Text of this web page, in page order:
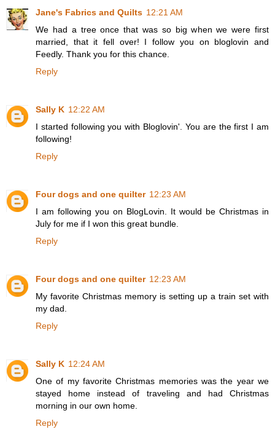
Jane's Fabrics and Quilts 12:21 AM
We had a tree once that was so big when we were first
married, that it fell over! I follow you on bloglovin and
Feedly. Thank you for this chance.
Reply
Sally K 12:22 AM
I started following you with Bloglovin'. You are the first I am
following!
Reply
Four dogs and one quilter 12:23 AM
I am following you on BlogLovin. It would be Christmas in
July for me if I won this great bundle.
Reply
Four dogs and one quilter 12:23 AM
My favorite Christmas memory is setting up a train set with
my dad.
Reply
Sally K 12:24 AM
One of my favorite Christmas memories was the year we
stayed home instead of traveling and had Christmas
morning in our own home.
Reply